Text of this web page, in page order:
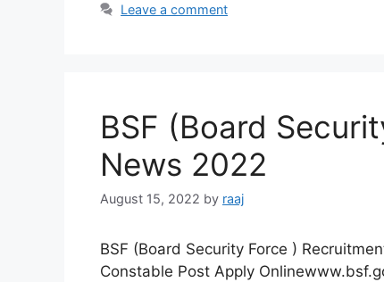
Leave a comment
BSF (Board
News 2022
August 15, 2022 by raaj
BSF (Board Security Force )
Constable Post Apply